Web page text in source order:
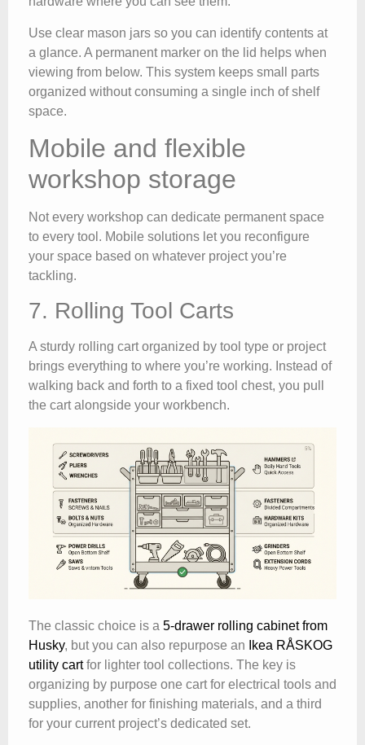
Use clear mason jars so you can identify contents at
a glance. A permanent marker on the lid helps when
viewing from below. This system keeps small parts
organized without consuming a single inch of shelf
space.
Mobile and flexible
workshop storage
Not every workshop can dedicate permanent space
to every tool. Mobile solutions let you reconfigure
your space based on whatever project you’re
tackling.
7. Rolling Tool Carts
A sturdy rolling cart organized by tool type or project
brings everything to where you’re working. Instead of
walking back and forth to a fixed tool chest, you pull
the cart alongside your workbench.
The classic choice is a 5-drawer rolling cabinet from
Husky, but you can also repurpose an
Ikea RÅSKOG
utility cartfor lighter tool collections. The key is
organizing by purpose one cart for electrical tools and
supplies, another for finishing materials, and a third
for your current project’s dedicated set.